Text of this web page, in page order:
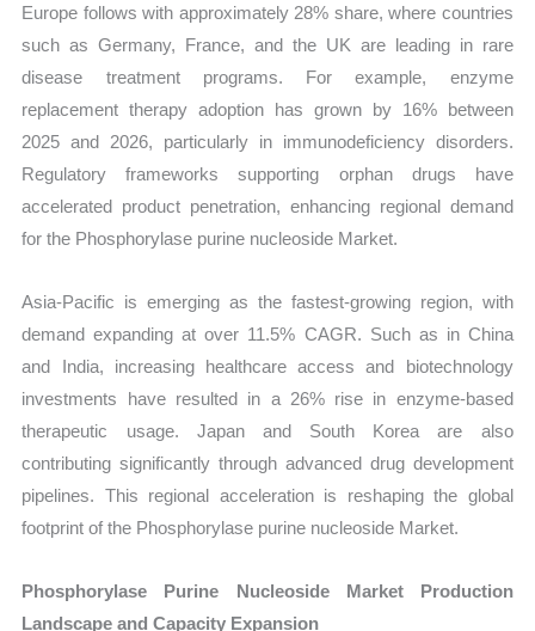
Europe follows with approximately 28% share, where countries
such as Germany, France, and the UK are leading in rare
disease treatment programs. For example, enzyme
replacement therapy adoption has grown by 16% between
2025 and 2026, particularly in immunodeficiency disorders.
Regulatory frameworks supporting orphan drugs have
accelerated product penetration, enhancing regional demand
for the Phosphorylase purine nucleoside Market.
Asia-Pacific is emerging as the fastest-growing region, with
demand expanding at over 11.5% CAGR. Such as in China
and India, increasing healthcare access and biotechnology
investments have resulted in a 26% rise in enzyme-based
therapeutic usage. Japan and South Korea are also
contributing significantly through advanced drug development
pipelines. This regional acceleration is reshaping the global
footprint of the Phosphorylase purine nucleoside Market.
Phosphorylase Purine Nucleoside Market Production
Landscape and Capacity Expansion